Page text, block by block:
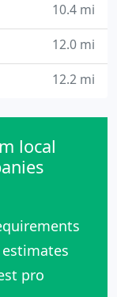
10.4 mi
12.0 mi
12.2 mi
local
estimates
pro